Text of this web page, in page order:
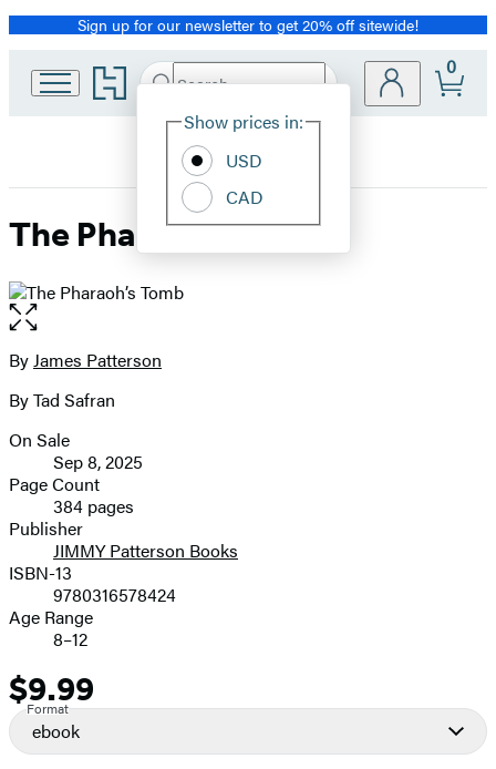
Promotion
Sign up for our newsletter to get 20% off sitewide!
Go
to
home
Search
Hachette
Site
Show prices in:
USD
CAD
0
The Pharaoh’s Tomb
Open
the
full-
image
Contributors
ByJames Patterson
By Tad Safran
Formats
and
Prices
On Sale
Sep 8, 2025
Page Count
384 pages
Publisher
JIMMY Patterson Books
ISBN-13
9780316578424
Age Range
8–12
Price
$9.99
Format
ebook